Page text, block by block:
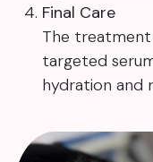
Final Care
The
targeted
hydration and